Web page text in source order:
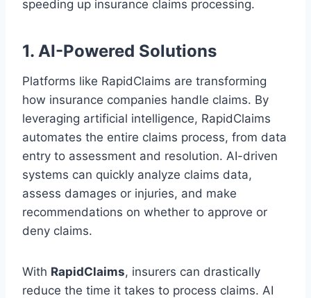
speeding up insurance claims processing.
1. AI-Powered Solutions
Platforms like RapidClaims are transforming
how insurance companies handle claims. By
leveraging artificial intelligence, RapidClaims
automates the entire claims process, from data
entry to assessment and resolution. AI-driven
systems can quickly analyze claims data,
assess damages or injuries, and make
recommendations on whether to approve or
deny claims.
With RapidClaims, insurers can drastically
reduce the time it takes to process claims. AI